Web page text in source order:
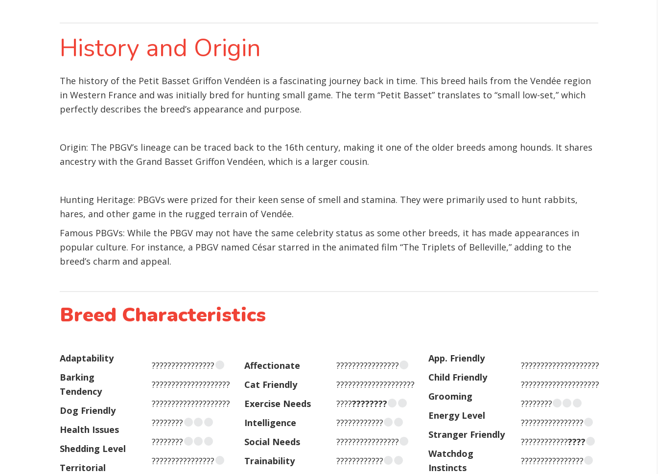
History and Origin
The history of the Petit Basset Griffon Vendéen is a fascinating journey back in time. This breed hails from the Vendée region
in Western France and was initially bred for hunting small game. The term “Petit Basset” translates to “small low-set,” which
perfectly describes the breed’s appearance and purpose.
Origin: The PBGV’s lineage can be traced back to the 16th century, making it one of the older breeds among hounds. It shares
ancestry with the Grand Basset Griffon Vendéen, which is a larger cousin.
Hunting Heritage: PBGVs were prized for their keen sense of smell and stamina. They were primarily used to hunt rabbits,
hares, and other game in the rugged terrain of Vendée.
Famous PBGVs: While the PBGV may not have the same celebrity status as some other breeds, it has made appearances in
popular culture. For instance, a PBGV named César starred in the animated film “The Triplets of Belleville,” adding to the
breed’s charm and appeal.
Breed Characteristics
Adaptability
Barking
Tendency
Dog Friendly
Health Issues
Shedding Level
Territorial
????????????????
????????????????????
????????????????????
????????
????????
????????????????
Affectionate
Cat Friendly
Exercise Needs
Intelligence
Social Needs
Trainability
????????????????
????????????????????
????????????
????????????
????????????????
????????????
App. Friendly
Child Friendly
Grooming
Energy Level
Stranger Friendly
Watchdog
Instincts
????????????????????
????????????????????
????????
????????????????
????????????????
????????????????